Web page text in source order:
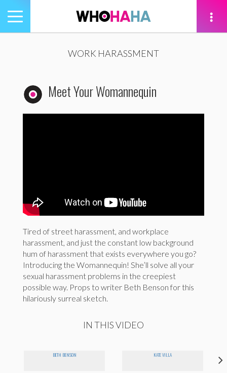
Toggle
navigation
WORK HARASSMENT
Meet Your Womannequin
Tired of street harassment, and workplace
harassment, and just the constant low background
hum of harassment that exists everywhere you go?
Introducing the Womannequin! She’ll solve all your
sexual harassment problems in the creepiest
possible way. Props to writer Beth Benson for this
hilariously surreal sketch.
IN THIS VIDEO
BETH BENSON KATE VILLA